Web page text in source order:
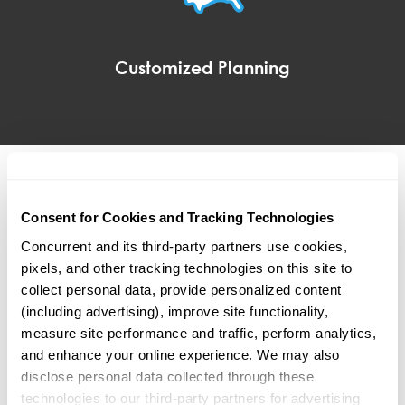
Consent for Cookies and Tracking Technologies
Concurrent and its third-party partners use cookies,
pixels, and other tracking technologies on this site to
collect personal data, provide personalized content
(including advertising), improve site functionality,
measure site performance and traffic, perform analytics,
and enhance your online experience. We may also
disclose personal data collected through these
technologies to our third-party partners for advertising
Customized Planning
Addressing the objectives
and needs of plan sponsors
Our team has the privilege of working with many
prestigious organizations across the country. They
range in size and complexity.